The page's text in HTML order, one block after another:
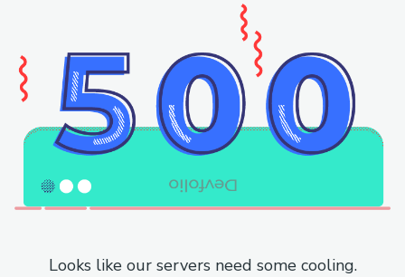
Looks like our servers need some cooling.